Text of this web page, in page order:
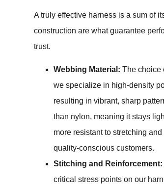
A truly effective harness is a sum of
construction are what guarantee
trust.
Webbing Material: The choice
we specialize in high-density
resulting in vibrant, sharp
than nylon, meaning it stays
more resistant to stretching
quality-conscious customers.
Stitching and Reinforcement:
critical stress points on our